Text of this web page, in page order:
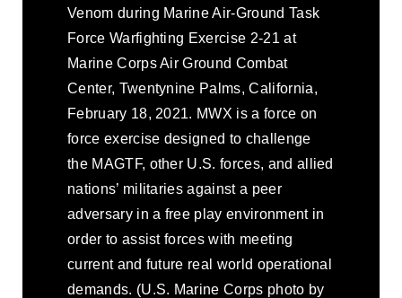
Venom during Marine Air-Ground Task
Force Warfighting Exercise 2-21 at
Marine Corps Air Ground Combat
Center, Twentynine Palms, California,
February 18, 2021. MWX is a force on
force exercise designed to challenge
the MAGTF, other U.S. forces, and allied
nations’ militaries against a peer
adversary in a free play environment in
order to assist forces with meeting
current and future real world operational
demands. (U.S. Marine Corps photo by